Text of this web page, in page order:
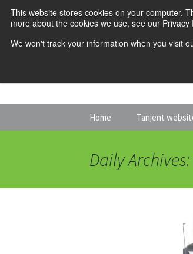
This website stores cookies on your computer.
more about the cookies we use, see our Privacy
We won't track your information when you visit
Home Tanjent
Daily